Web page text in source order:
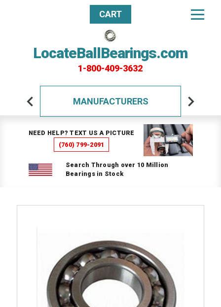
LocateBallBearings.com
1-800-409-3632
CART
MANUFACTURERS
NEED HELP? TEXT US A PICTURE
(760) 799-2091
Search Through over 10 Million
Bearings in Stock